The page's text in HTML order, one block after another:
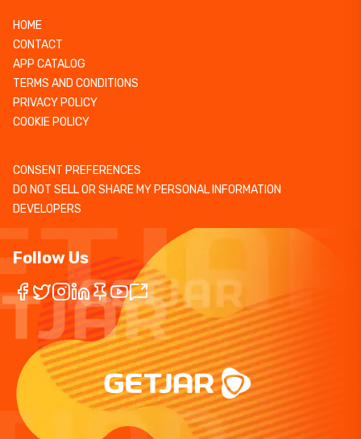
HOME
CONTACT
APP CATALOG
TERMS AND CONDITIONS
PRIVACY POLICY
COOKIE POLICY
CONSENT PREFERENCES
DO NOT SELL OR SHARE MY PERSONAL INFORMATION
DEVELOPERS
Follow Us